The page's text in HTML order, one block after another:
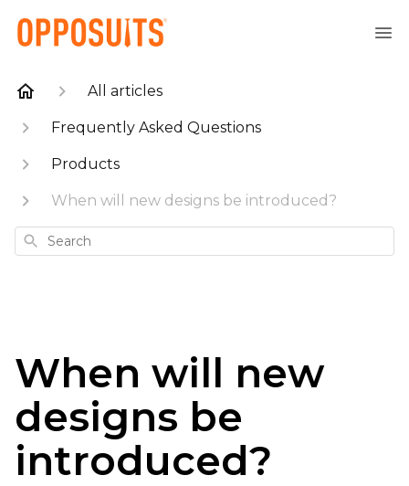
All articles
Frequently Asked Questions
Products
When will new designs be introduced?
Search
When will new
designs be
introduced?